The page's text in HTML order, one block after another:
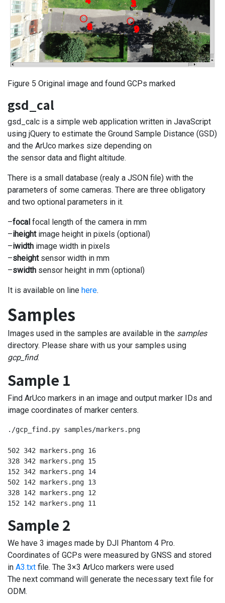
Figure 5 Original image and found GCPs marked
gsd_cal
gsd_calc is a simple web application written in JavaScript
using jQuery to estimate the Ground Sample Distance (GSD)
and the ArUco markes size depending on
the sensor data and flight altitude.
There is a small database (realy a JSON file) with the
parameters of some cameras. There are three obligatory
and two optional parameters in it.
–focal focal length of the camera in mm
–iheightimage height in pixels (optional)
–iwidth image width in pixels
–sheightsensor width in mm
–swidth sensor height in mm (optional)
It is available on line here.
Samples
Images used in the samples are available in the samples
directory. Please share with us your samples using
gcp_find.
Sample 1
Find ArUco markers in an image and output marker IDs and
image coordinates of marker centers.
./gcp_find.py samples/markers.png
502 342 markers.png 16
328 342 markers.png 15
152 342 markers.png 14
502 142 markers.png 13
328 142 markers.png 12
152 142 markers.png 11
Sample 2
We have 3 images made by DJI Phantom 4 Pro.
Coordinates of GCPs were measured by GNSS and stored
in A3.txt file. The 3×3 ArUco markers were used
The next command will generate the necessary text file for
ODM.